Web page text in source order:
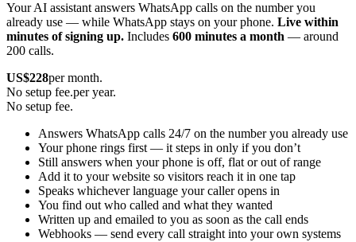
Your AI assistant answers WhatsApp calls on the number you
already use — while WhatsApp stays on your phone. Live within
minutes of signing up. Includes 600 minutes a month — around
200 calls.
US$228per month.
No setup fee.per year.
No setup fee.
Answers WhatsApp calls 24/7 on the number you already use
Your phone rings first — it steps in only if you don’t
Still answers when your phone is off, flat or out of range
Add it to your website so visitors reach it in one tap
Speaks whichever language your caller opens in
You find out who called and what they wanted
Written up and emailed to you as soon as the call ends
Webhooks — send every call straight into your own systems